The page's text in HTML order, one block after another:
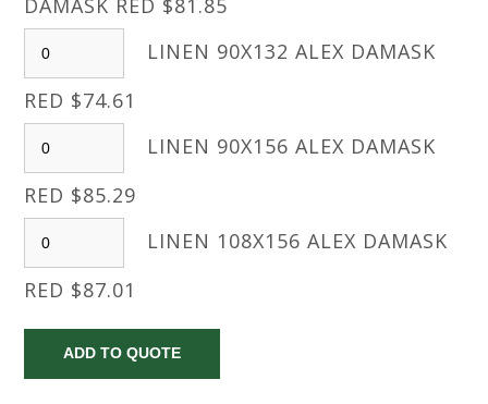
DAMASK RED $81.85
LINEN 90X132 ALEX DAMASK
RED $74.61
LINEN 90X156 ALEX DAMASK
RED $85.29
LINEN 108X156 ALEX DAMASK
RED $87.01